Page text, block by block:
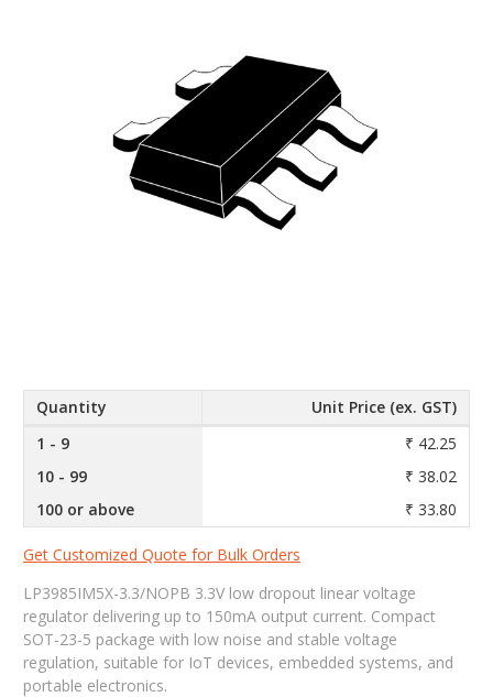
Quantity
Unit Price (ex. GST)
1 - 9
₹ 42.25
10 - 99
₹ 38.02
100 or above
₹ 33.80
Get Customized Quote for Bulk Orders
LP3985IM5X-3.3/NOPB 3.3V low dropout linear voltage
regulator delivering up to 150mA output current. Compact
SOT-23-5 package with low noise and stable voltage
regulation, suitable for IoT devices, embedded systems, and
portable electronics.